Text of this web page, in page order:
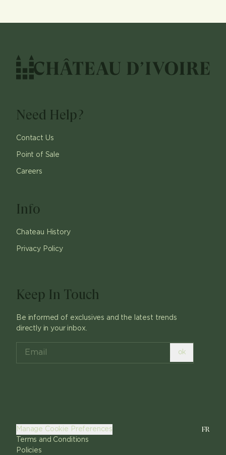
Need Help?
Contact Us
Point of Sale
Careers
Info
Chateau History
Privacy Policy
Keep In Touch
Be informed of exclusives and the latest trends
directly in your inbox.
ok
Manage Cookie Preferences
Terms and Conditions
Policies
FR